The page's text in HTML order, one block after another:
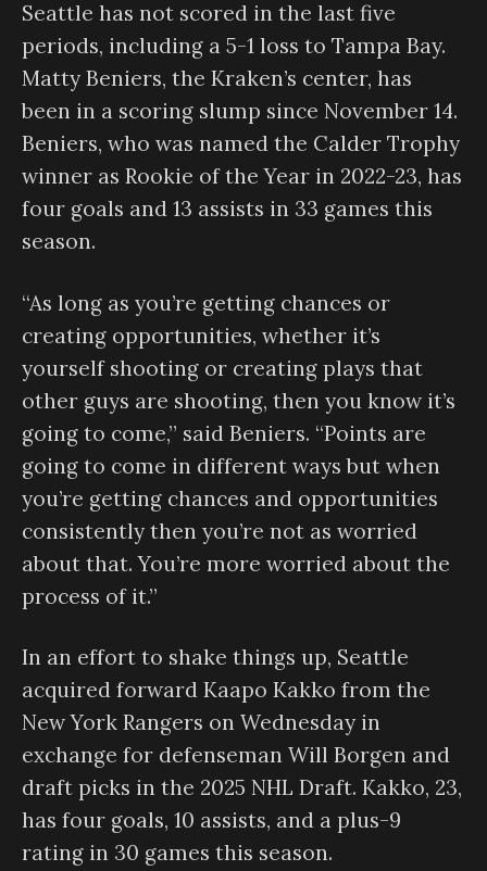
Seattle has not scored in the last five
periods, including a 5-1 loss to Tampa Bay.
Matty Beniers, the Kraken’s center, has
been in a scoring slump since November 14.
Beniers, who was named the Calder Trophy
winner as Rookie of the Year in 2022-23, has
four goals and 13 assists in 33 games this
season.
“As long as you’re getting chances or
creating opportunities, whether it’s
yourself shooting or creating plays that
other guys are shooting, then you know it’s
going to come,” said Beniers. “Points are
going to come in different ways but when
you’re getting chances and opportunities
consistently then you’re not as worried
about that. You’re more worried about the
process of it.”
In an effort to shake things up, Seattle
acquired forward Kaapo Kakko from the
New York Rangers on Wednesday in
exchange for defenseman Will Borgen and
draft picks in the 2025 NHL Draft. Kakko, 23,
has four goals, 10 assists, and a plus-9
rating in 30 games this season.